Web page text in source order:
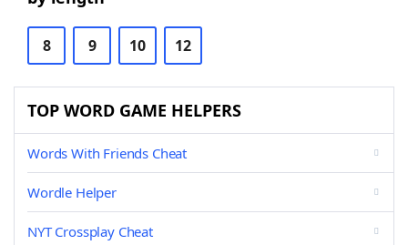
8 9 10 12
TOP WORD GAME HELPERS
Words With Friends Cheat
Wordle Helper
NYT Crossplay Cheat